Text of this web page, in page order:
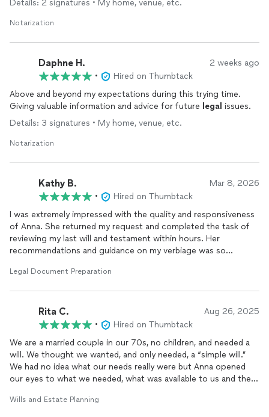
Details: 2 signatures • My home, venue, etc.
Notarization
Daphne H. 2 weeks ago
•
Hired on Thumbtack
Above and beyond my expectations during this trying time.
Giving valuable information and advice for future legal issues.
Details: 3 signatures • My home, venue, etc.
Notarization
Kathy B. Mar 8, 2026
•
Hired on Thumbtack
I was extremely impressed with the quality and responsiveness
of Anna. She returned my request and completed the task of
reviewing my last will and testament within hours. Her
recommendations and guidance on my verbiage was so
questions immediately. I would highly recommend her for all
professional and competent. Thank you ag as in Anna.
Legal Document Preparation
Rita C. Aug 26, 2025
•
Hired on Thumbtack
We are a married couple in our 70s, no children, and needed a
will. We thought we wanted, and only needed, a “simple will.”
We had no idea what our needs really were but Anna opened
our eyes to what we needed, what was available to us and the
presented options that we realized were not really optional but
Wills and Estate Planning